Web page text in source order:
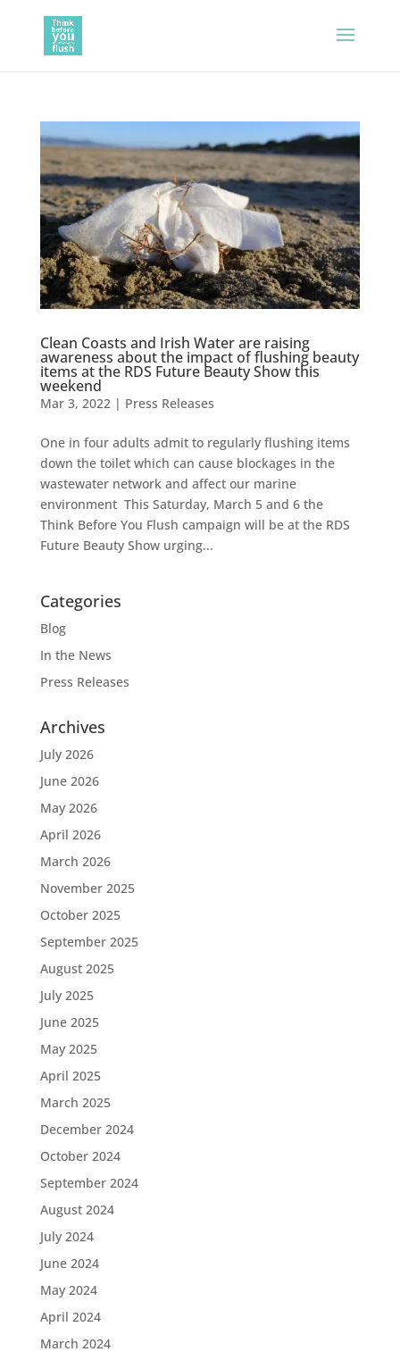
Clean Coasts and Irish Water are raising
awareness about the impact of flushing beauty
items at the RDS Future Beauty Show this
weekend
Mar 3, 2022 | Press Releases
One in four adults admit to regularly flushing items
down the toilet which can cause blockages in the
wastewater network and affect our marine
environment This Saturday, March 5 and 6 the
Think Before You Flush campaign will be at the RDS
Future Beauty Show urging...
Categories
Blog
In the News
Press Releases
Archives
July 2026
June 2026
May 2026
April 2026
March 2026
November 2025
October 2025
September 2025
August 2025
July 2025
June 2025
May 2025
April 2025
March 2025
December 2024
October 2024
September 2024
August 2024
July 2024
June 2024
May 2024
April 2024
March 2024